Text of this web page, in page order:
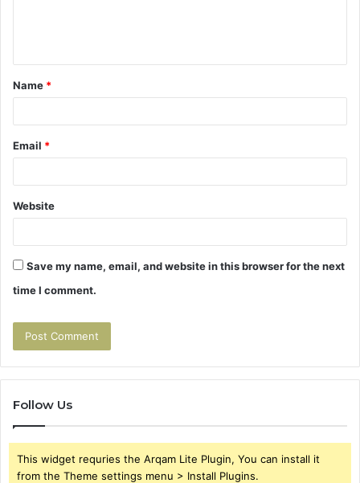
t
*
Name *
Email *
Website
Save my name, email, and website in this browser for the next
time I comment.
Follow Us
This widget requries the Arqam Lite Plugin, You can install it
from the Theme settings menu > Install Plugins.